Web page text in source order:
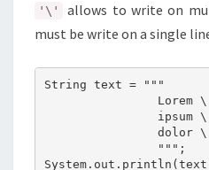
'\'
allows to write on
must be write on a single
String text = """
                Lorem \
                ipsum \
                dolor \
                """;